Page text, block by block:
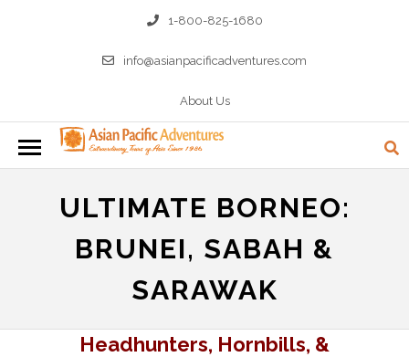
1-800-825-1680
info@asianpacificadventures.com
About Us
ULTIMATE BORNEO:
BRUNEI, SABAH &
SARAWAK
Headhunters, Hornbills, &